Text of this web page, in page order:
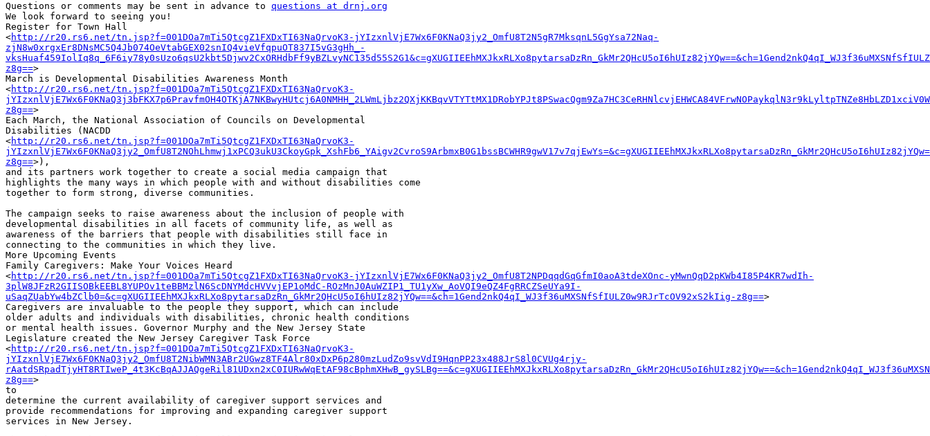
Questions or comments may be sent in advance to questions at drnj.org
We look forward to seeing you!
Register for Town Hall
<http://r20.rs6.net/tn.jsp?f=001DOa7mTi5QtcgZ1FXDxTI63NaQrvoK3-jYIzxnlVjE7Wx6F0KNaQ3jy2_OmfU8T2N5gR7MksqnL5GgYsa72Naq-
zjN8w0xrgxEr8DNsMC5Q4Jb074OeVtabGEX02snIQ4vieVfqpuOT837I5vG3gHh_-
z8g==>
March is Developmental Disabilities Awareness Month
<http://r20.rs6.net/tn.jsp?f=001DOa7mTi5QtcgZ1FXDxTI63NaQrvoK3-
z8g==>
Each March, the National Association of Councils on Developmental
Disabilities (NACDD
<http://r20.rs6.net/tn.jsp?f=001DOa7mTi5QtcgZ1FXDxTI63NaQrvoK3-
z8g==>),
and its partners work together to create a social media campaign that
highlights the many ways in which people with and without disabilities come
together to form strong, diverse communities.
The campaign seeks to raise awareness about the inclusion of people with
developmental disabilities in all facets of community life, as well as
awareness of the barriers that people with disabilities still face in
connecting to the communities in which they live.
More Upcoming Events
Family Caregivers: Make Your Voices Heard
<http://r20.rs6.net/tn.jsp?f=001DOa7mTi5QtcgZ1FXDxTI63NaQrvoK3-jYIzxnlVjE7Wx6F0KNaQ3jy2_OmfU8T2NPDqqdGqGfmI0aoA3tdeXOnc-yMwnQqD2pKWb4I85P4KR7wdIh-
3plW8JFzR2GIISOBkEEBL8YUPOv1teBBMzlN6ScDNYMdcHVVvjEP1oMdC-ROzMnJ0AuWZIP1_TU1yXw_AoVQI9eQZ4FgRRCZSeUYa9I-
uSaqZUabYw4bZClb0=&c=gXUGIIEEhMXJkxRLXo8pytarsaDzRn_GkMr2QHcU5oI6hUIz82jYQw==&ch=1Gend2nkQ4qI_WJ3f36uMXSNfSfIULZ0w9RJrTcOV92xS2kIig-z8g==>
Caregivers are invaluable to the people they support, which can include
older adults and individuals with disabilities, chronic health conditions
or mental health issues. Governor Murphy and the New Jersey State
Legislature created the New Jersey Caregiver Task Force
<http://r20.rs6.net/tn.jsp?f=001DOa7mTi5QtcgZ1FXDxTI63NaQrvoK3-
jYIzxnlVjE7Wx6F0KNaQ3jy2_OmfU8T2NibWMN3ABr2UGwz8TF4Alr80xDxP6p280mzLudZo9svVdI9HqnPP23x488JrS8l0CVUg4rjy-
z8g==>
to
determine the current availability of caregiver support services and
provide recommendations for improving and expanding caregiver support
services in New Jersey.